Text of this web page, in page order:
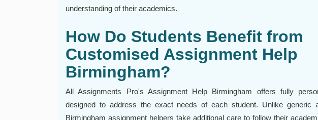
understanding of their academics.
How Do Students Benefit from
Customised Assignment Help
Birmingham?
All Assignments Pro's Assignment Help Birmingham offers fully
designed to address the exact needs of each student. Unlike generic
Birmingham assignment helpers take additional care to follow their